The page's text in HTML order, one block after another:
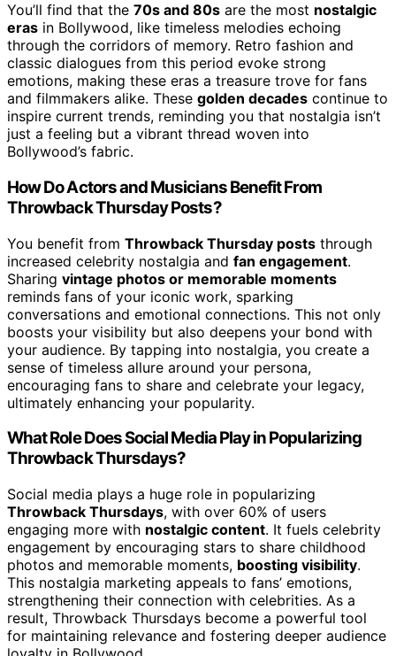
You’ll find that the 70s and 80s are the most nostalgic
eras in Bollywood, like timeless melodies echoing
through the corridors of memory. Retro fashion and
classic dialogues from this period evoke strong
emotions, making these eras a treasure trove for fans
and filmmakers alike. These golden decades continue to
inspire current trends, reminding you that nostalgia isn’t
just a feeling but a vibrant thread woven into
Bollywood’s fabric.
How Do Actors and Musicians Benefit From
Throwback Thursday Posts?
You benefit from Throwback Thursday posts through
increased celebrity nostalgia and fan engagement.
Sharing vintage photos or memorable moments
reminds fans of your iconic work, sparking
conversations and emotional connections. This not only
boosts your visibility but also deepens your bond with
your audience. By tapping into nostalgia, you create a
sense of timeless allure around your persona,
encouraging fans to share and celebrate your legacy,
ultimately enhancing your popularity.
What Role Does Social Media Play in Popularizing
Throwback Thursdays?
Social media plays a huge role in popularizing
Throwback Thursdays, with over 60% of users
engaging more with nostalgic content. It fuels celebrity
engagement by encouraging stars to share childhood
photos and memorable moments, boosting visibility.
This nostalgia marketing appeals to fans’ emotions,
strengthening their connection with celebrities. As a
result, Throwback Thursdays become a powerful tool
for maintaining relevance and fostering deeper audience